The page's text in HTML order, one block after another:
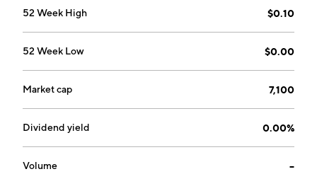
52 Week High $0.10
52 Week Low $0.00
Market cap 7,100
Dividend yield 0.00%
Volume --